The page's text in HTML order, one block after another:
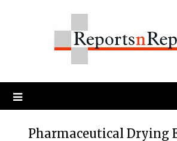
Pharmaceutical Drying